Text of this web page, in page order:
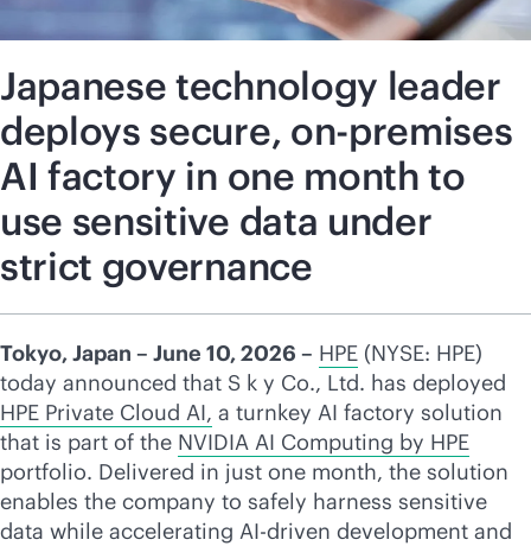
Japanese technology leader
deploys secure, on-premises
AI factory in one month to
use sensitive data under
strict governance
Tokyo, Japan – June 10, 2026 – HPE (NYSE: HPE)
today announced that S k y Co., Ltd. has deployed
HPE Private Cloud AI, a turnkey AI factory solution
that is part of the NVIDIA AI Computing by HPE
portfolio. Delivered in just one month, the solution
enables the company to safely harness sensitive
data while accelerating AI-driven development and